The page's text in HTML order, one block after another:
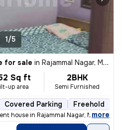
1/5
for sale in Rajammal Nagar, Madambakkam, Chennai
Sq ft
up area
2BHK
Semi Furnished
Covered Parking Freehold
house in Rajammal Nagar, , more